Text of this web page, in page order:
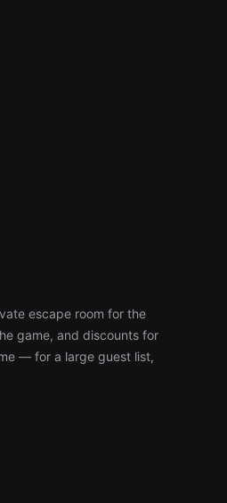
escape room for the
game, and discounts for
— for a large guest list,